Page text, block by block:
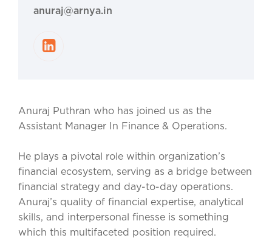
anuraj@arnya.in
Anuraj Puthran who has joined us as the
Assistant Manager In Finance & Operations.
He plays a pivotal role within organization’s
financial ecosystem, serving as a bridge between
financial strategy and day-to-day operations.
Anuraj’s quality of financial expertise, analytical
skills, and interpersonal finesse is something
which this multifaceted position required.